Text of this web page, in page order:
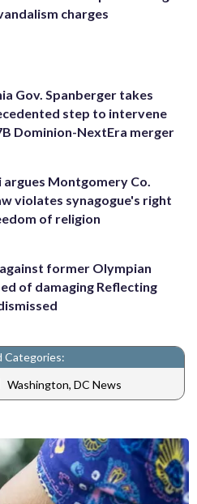
charges
Gov. Spanberger takes
step to intervene
Dominion-NextEra merger
argues Montgomery Co.
violates synagogue's right
of religion
former Olympian
of damaging Reflecting
Categories:
Washington, DC News